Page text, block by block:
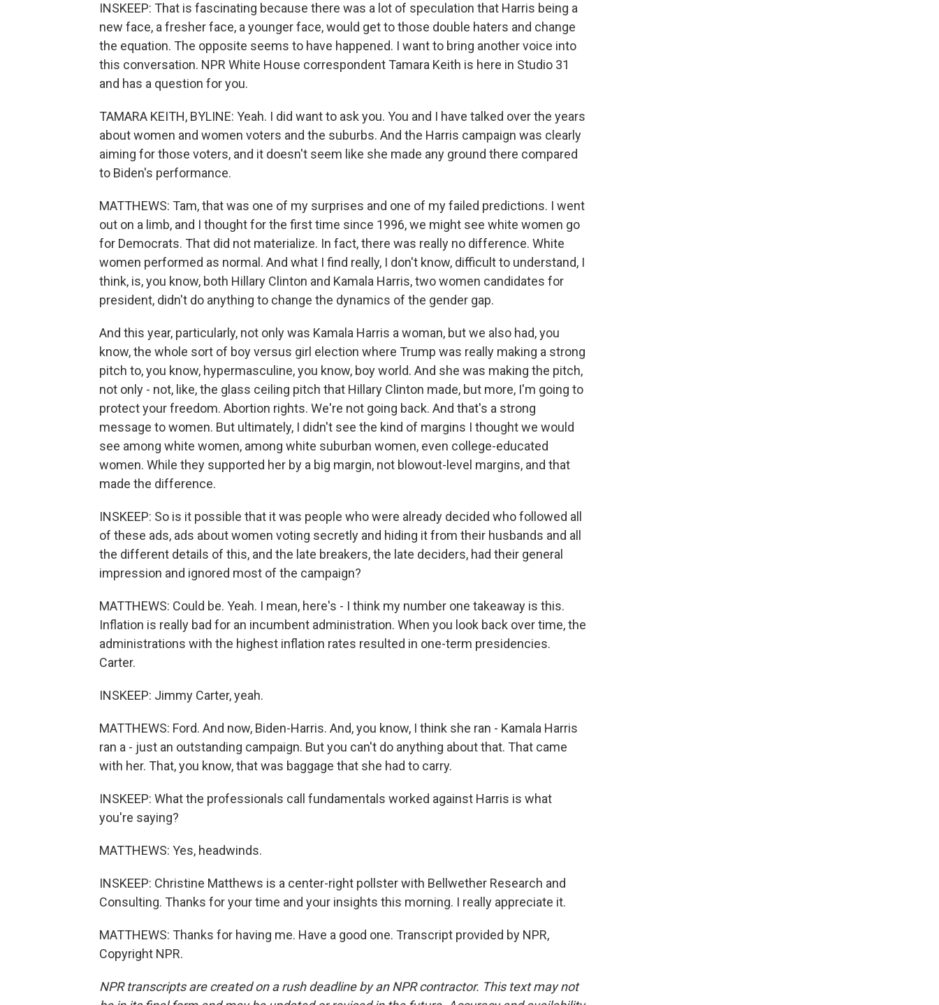
INSKEEP: That is fascinating because there was a lot of speculation that Harris being a
new face, a fresher face, a younger face, would get to those double haters and change
the equation. The opposite seems to have happened. I want to bring another voice into
this conversation. NPR White House correspondent Tamara Keith is here in Studio 31
and has a question for you.
TAMARA KEITH, BYLINE: Yeah. I did want to ask you. You and I have talked over the years
about women and women voters and the suburbs. And the Harris campaign was clearly
aiming for those voters, and it doesn't seem like she made any ground there compared
to Biden's performance.
MATTHEWS: Tam, that was one of my surprises and one of my failed predictions. I went
out on a limb, and I thought for the first time since 1996, we might see white women go
for Democrats. That did not materialize. In fact, there was really no difference. White
women performed as normal. And what I find really, I don't know, difficult to understand, I
think, is, you know, both Hillary Clinton and Kamala Harris, two women candidates for
president, didn't do anything to change the dynamics of the gender gap.
And this year, particularly, not only was Kamala Harris a woman, but we also had, you
know, the whole sort of boy versus girl election where Trump was really making a strong
pitch to, you know, hypermasculine, you know, boy world. And she was making the pitch,
not only - not, like, the glass ceiling pitch that Hillary Clinton made, but more, I'm going to
protect your freedom. Abortion rights. We're not going back. And that's a strong
message to women. But ultimately, I didn't see the kind of margins I thought we would
see among white women, among white suburban women, even college-educated
women. While they supported her by a big margin, not blowout-level margins, and that
made the difference.
INSKEEP: So is it possible that it was people who were already decided who followed all
of these ads, ads about women voting secretly and hiding it from their husbands and all
the different details of this, and the late breakers, the late deciders, had their general
impression and ignored most of the campaign?
MATTHEWS: Could be. Yeah. I mean, here's - I think my number one takeaway is this.
Inflation is really bad for an incumbent administration. When you look back over time, the
administrations with the highest inflation rates resulted in one-term presidencies.
Carter.
INSKEEP: Jimmy Carter, yeah.
MATTHEWS: Ford. And now, Biden-Harris. And, you know, I think she ran - Kamala Harris
ran a - just an outstanding campaign. But you can't do anything about that. That came
with her. That, you know, that was baggage that she had to carry.
INSKEEP: What the professionals call fundamentals worked against Harris is what
you're saying?
MATTHEWS: Yes, headwinds.
INSKEEP: Christine Matthews is a center-right pollster with Bellwether Research and
Consulting. Thanks for your time and your insights this morning. I really appreciate it.
MATTHEWS: Thanks for having me. Have a good one. Transcript provided by NPR,
Copyright NPR.
NPR transcripts are created on a rush deadline by an NPR contractor. This text may not